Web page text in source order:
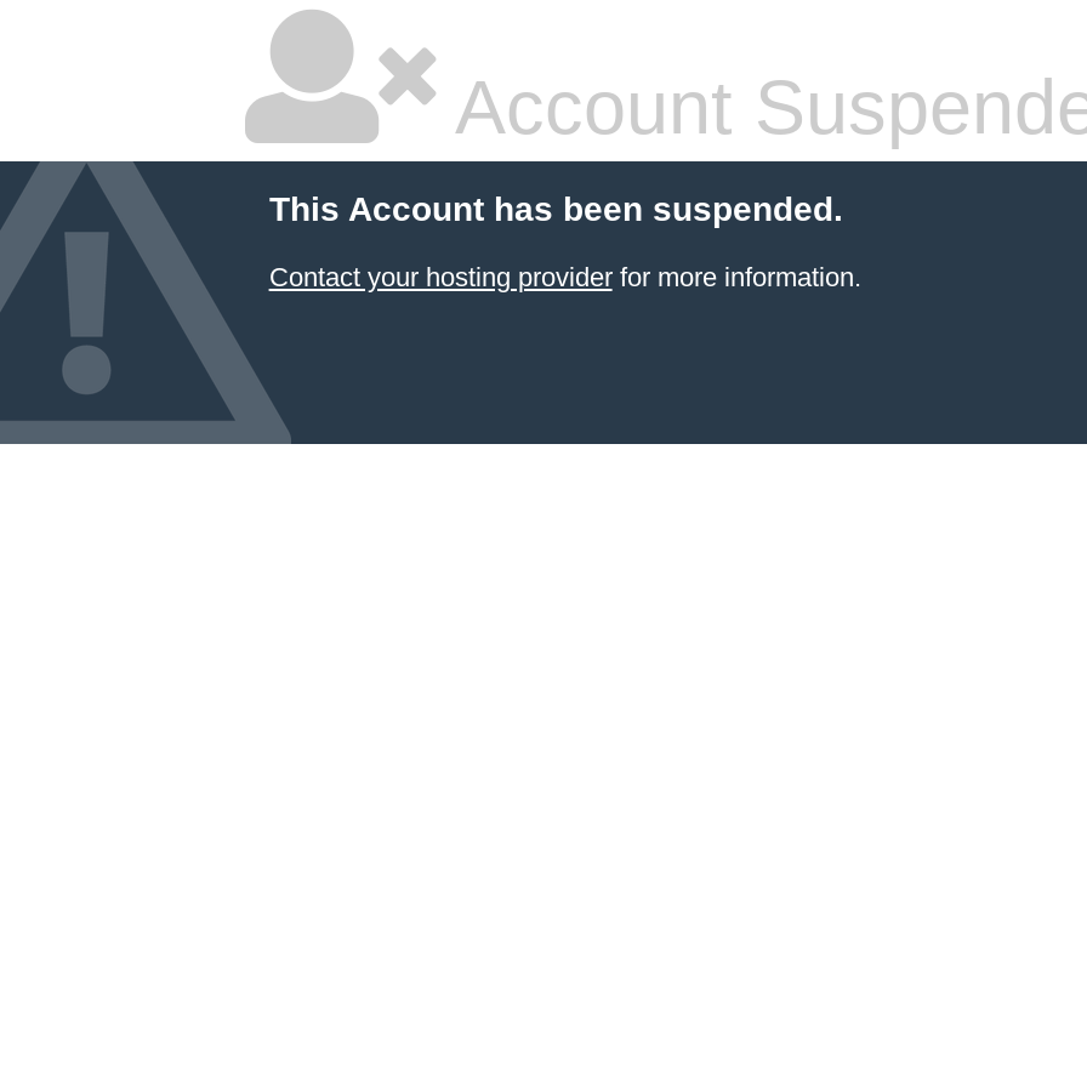
Account
This Account has been suspended.
Contact your hosting providerfor more information.